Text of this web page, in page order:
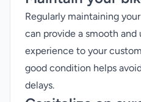
Regularly maintaining
can provide a smooth
experience to your
good condition helps
delays.